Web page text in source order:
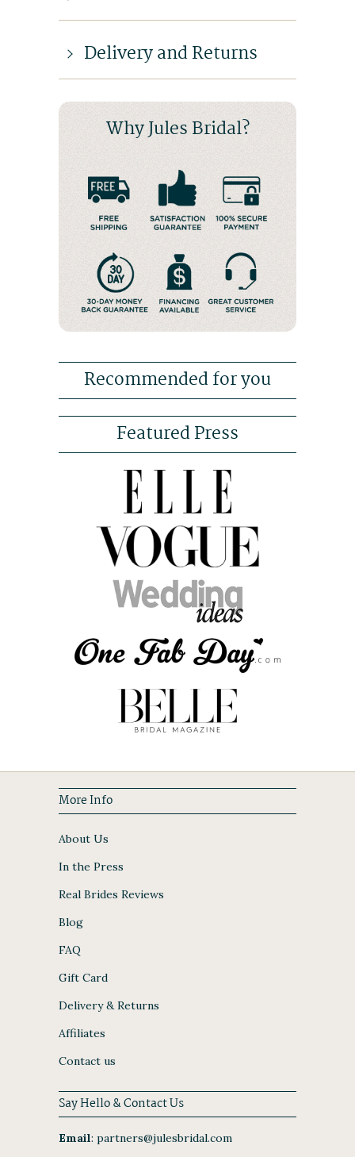
Delivery and Returns
Why Jules Bridal?
Recommended for you
Featured Press
More Info
About Us
In the Press
Real Brides Reviews
Blog
FAQ
Gift Card
Delivery & Returns
Affiliates
Contact us
Say Hello & Contact Us
Email: partners@julesbridal.com